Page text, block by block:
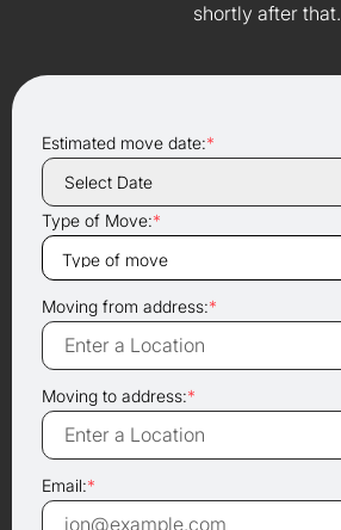
shortly after that.
Estimated move date:*
Type of Move:*
Moving from address:*
Moving to address:*
Email:*